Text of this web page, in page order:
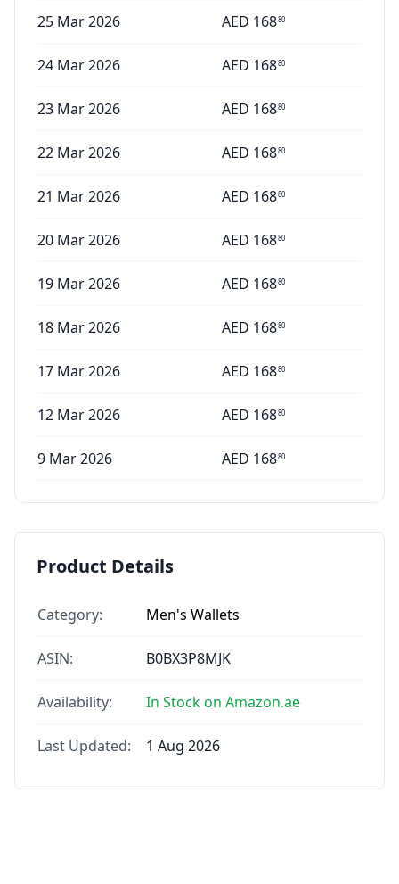
25 Mar 2026 AED 16880
24 Mar 2026 AED 16880
23 Mar 2026 AED 16880
22 Mar 2026 AED 16880
21 Mar 2026 AED 16880
20 Mar 2026 AED 16880
19 Mar 2026 AED 16880
18 Mar 2026 AED 16880
17 Mar 2026 AED 16880
12 Mar 2026 AED 16880
9 Mar 2026 AED 16880
Product Details
Category: Men's Wallets
ASIN: B0BX3P8MJK
Availability: In Stock on Amazon.ae
Last Updated: 1 Aug 2026